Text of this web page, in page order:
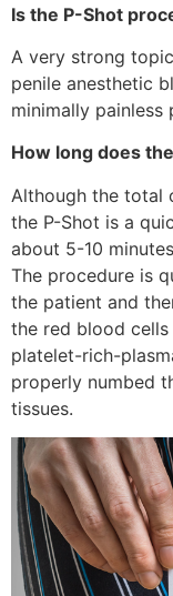
Is the P-Shot
A very strong
penile anesthetic
minimally painless
How long does
Although the total
the P-Shot is a
about 5-10
The procedure is
the patient and
the red blood
platelet-rich-
properly numbed
tissues.